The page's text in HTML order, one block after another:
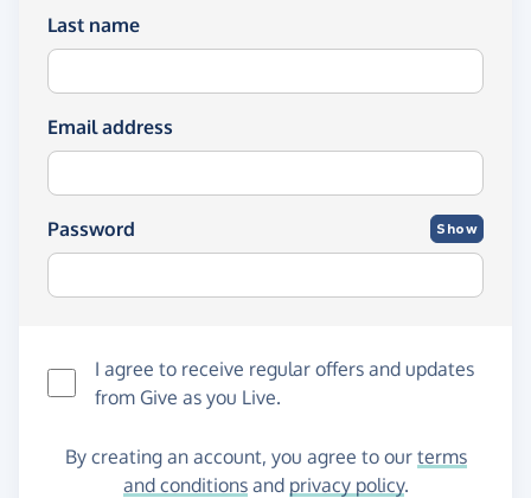
Last name
Email address
Password Show
I agree to receive regular offers and updates
from Give as you Live.
By creating an account, you agree to our terms
and conditionsand privacy policy.